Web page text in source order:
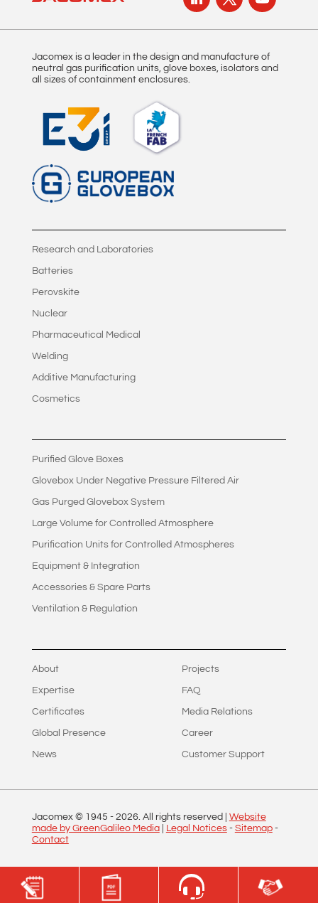
Jacomex is a leader in the design and manufacture of
neutral gas purification units, glove boxes, isolators and
all sizes of containment enclosures.
Research and Laboratories
Batteries
Perovskite
Nuclear
Pharmaceutical Medical
Welding
Additive Manufacturing
Cosmetics
Purified Glove Boxes
Glovebox Under Negative Pressure Filtered Air
Gas Purged Glovebox System
Large Volume for Controlled Atmosphere
Purification Units for Controlled Atmospheres
Equipment & Integration
Accessories & Spare Parts
Ventilation & Regulation
About
Expertise
Certificates
Global Presence
News
Projects
FAQ
Media Relations
Career
Customer Support
Jacomex © 1945 - 2026. All rights reserved | Website
made by GreenGalileo Media| Legal Notices- Sitemap-
Contact